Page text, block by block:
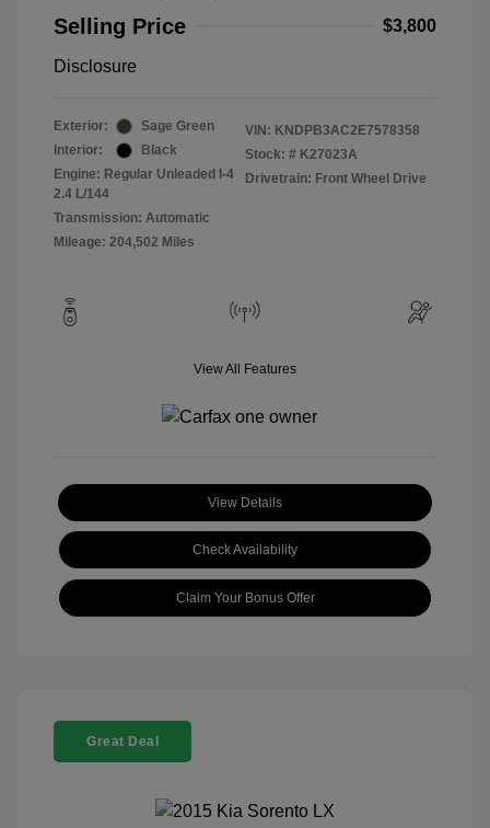
Selling Price
$3,800
Disclosure
Exterior:
Sage Green
Interior:
Black
Engine: Regular Unleaded I-4
2.4 L/144
Transmission: Automatic
Mileage: 204,502 Miles
VIN: KNDPB3AC2E7578358
Stock: # K27023A
Drivetrain: Front Wheel Drive
View All Features
View Details
Check Availability
Claim Your Bonus Offer
Great Deal